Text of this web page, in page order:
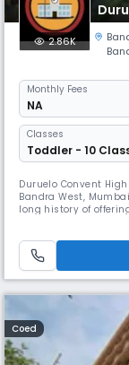
2.86K
Monthly Fees
NA
Classes
Toddler - 10
Duruelo Convent
Bandra West,
long history of
students.
Coed